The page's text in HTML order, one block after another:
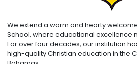
We extend a warm and hearty
School, where educational excellence
For over four decades, our institution
high-quality Christian education in the